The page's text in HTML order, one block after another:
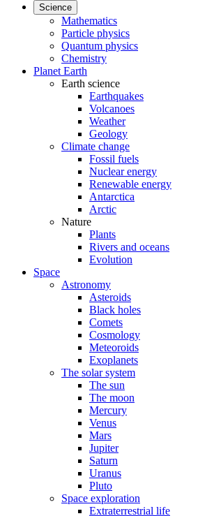
Science
Mathematics
Particle physics
Quantum physics
Chemistry
Planet Earth
Earth science
Earthquakes
Volcanoes
Weather
Geology
Climate change
Fossil fuels
Nuclear energy
Renewable energy
Antarctica
Arctic
Nature
Plants
Rivers and oceans
Evolution
Space
Astronomy
Asteroids
Black holes
Comets
Cosmology
Meteoroids
Exoplanets
The solar system
The sun
The moon
Mercury
Venus
Mars
Jupiter
Saturn
Uranus
Pluto
Space exploration
Extraterrestrial life